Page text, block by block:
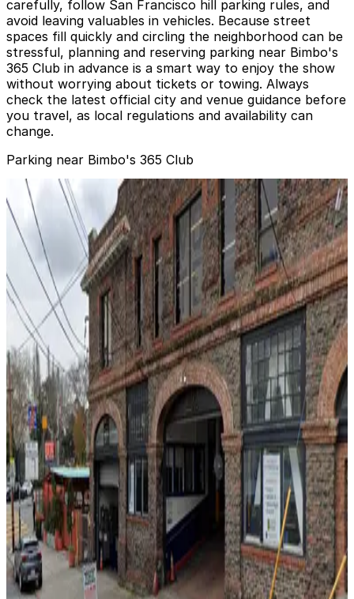
carefully, follow San Francisco hill parking rules, and
avoid leaving valuables in vehicles. Because street
spaces fill quickly and circling the neighborhood can be
stressful, planning and reserving parking near Bimbo's
365 Club in advance is a smart way to enjoy the show
without worrying about tickets or towing. Always
check the latest official city and venue guidance before
you travel, as local regulations and availability can
change.
Parking near Bimbo's 365 Club
Marriott Fisherman's Wharf Garage - Valet
from
Marriott Fisherman's Wharf Garage - Valet
4 min walk
24 / 7
View details
MVC Pulse Garage - Valet
from$25
MVC Pulse Garage - Valet
4 min walk
View details
Holiday Inn Express Garage - Valet
from$10
Holiday Inn Express Garage - Valet
7 min walk
24 / 7
View details
350 Bay St. Garage
350 Bay St. Garage